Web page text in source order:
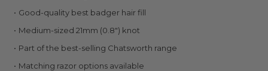
images
gallery
Good-quality best badger hair fill
Medium-sized 21mm (0.8") knot
Part of the best-selling Chatsworth range
Matching razor options available